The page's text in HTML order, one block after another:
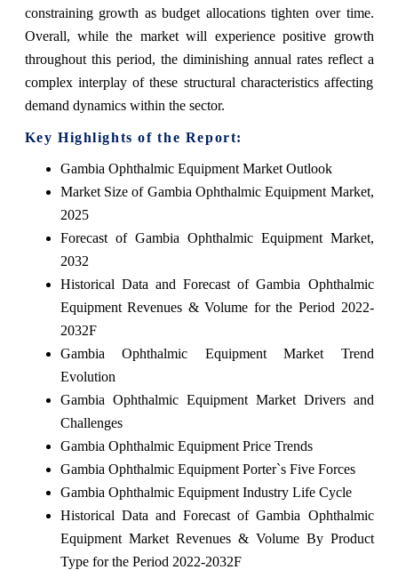
constraining growth as budget allocations tighten over time.
Overall, while the market will experience positive growth
throughout this period, the diminishing annual rates reflect a
complex interplay of these structural characteristics affecting
demand dynamics within the sector.
Key Highlights of the Report:
Gambia Ophthalmic Equipment Market Outlook
Market Size of Gambia Ophthalmic Equipment Market,
2025
Forecast of Gambia Ophthalmic Equipment Market,
2032
Historical Data and Forecast of Gambia Ophthalmic
Equipment Revenues & Volume for the Period 2022-
2032F
Gambia Ophthalmic Equipment Market Trend
Evolution
Gambia Ophthalmic Equipment Market Drivers and
Challenges
Gambia Ophthalmic Equipment Price Trends
Gambia Ophthalmic Equipment Porter`s Five Forces
Gambia Ophthalmic Equipment Industry Life Cycle
Historical Data and Forecast of Gambia Ophthalmic
Equipment Market Revenues & Volume By Product
Type for the Period 2022-2032F